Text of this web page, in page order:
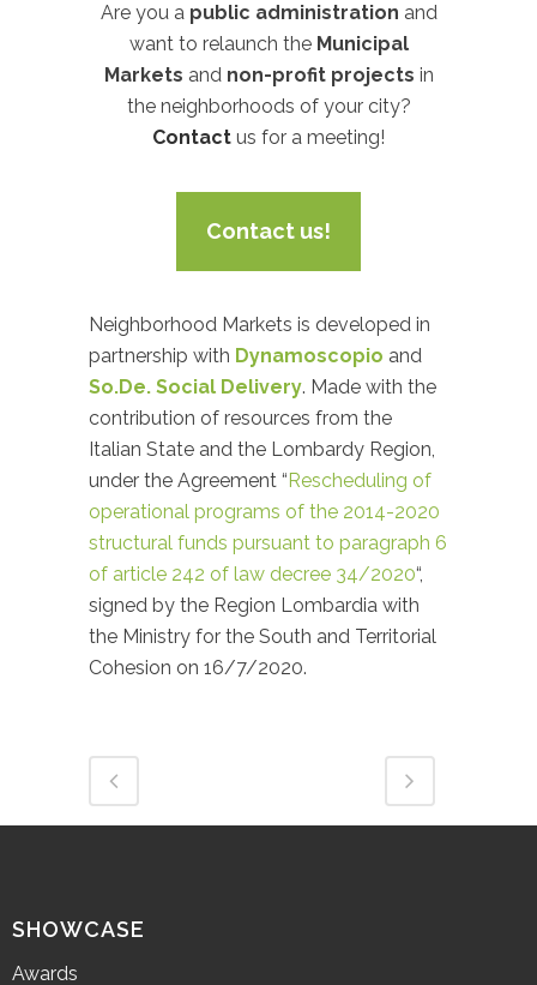
Are you a public administration and
want to relaunch the Municipal
Markets and non-profit projects in
the neighborhoods of your city?
Contact us for a meeting!
Contact us!
Neighborhood Markets is developed in
partnership with Dynamoscopio and
So.De. Social Delivery. Made with the
contribution of resources from the
Italian State and the Lombardy Region,
under the Agreement “Rescheduling of
operational programs of the 2014-2020
structural funds pursuant to paragraph 6
of article 242 of law decree 34/2020“,
signed by the Region Lombardia with
the Ministry for the South and Territorial
Cohesion on 16/7/2020.
SHOWCASE
Awards